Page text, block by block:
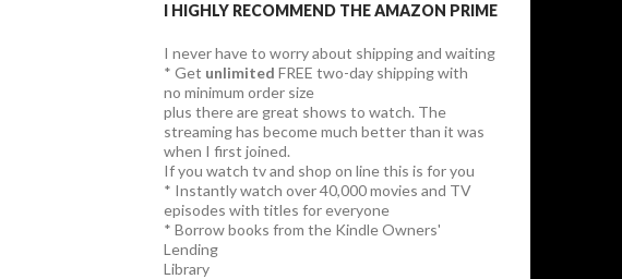
I HIGHLY RECOMMEND THE AMAZON PRIME
I never have to worry about shipping and waiting
* Get unlimited FREE two-day shipping with
no minimum order size
plus there are great shows to watch. The
streaming has become much better than it was
when I first joined.
If you watch tv and shop on line this is for you
* Instantly watch over 40,000 movies and TV
episodes with titles for everyone
* Borrow books from the Kindle Owners'
Lending
Library